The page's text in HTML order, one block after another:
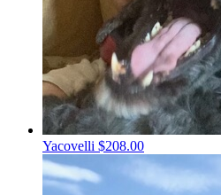
Yacovelli $208.00